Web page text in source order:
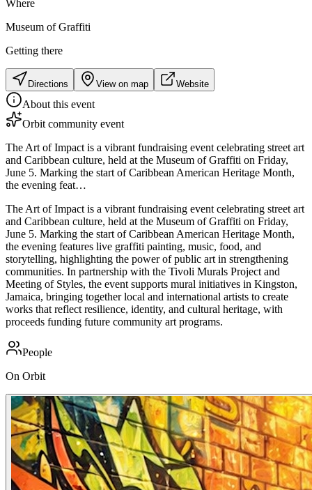
Where
Museum of Graffiti
Getting there
Directions View on map Website
About this event
Orbit community event
The Art of Impact is a vibrant fundraising event celebrating street art
and Caribbean culture, held at the Museum of Graffiti on Friday,
June 5. Marking the start of Caribbean American Heritage Month,
the evening feat…
The Art of Impact is a vibrant fundraising event celebrating street art
and Caribbean culture, held at the Museum of Graffiti on Friday,
June 5. Marking the start of Caribbean American Heritage Month,
the evening features live graffiti painting, music, food, and
storytelling, highlighting the power of public art in strengthening
communities. In partnership with the Tivoli Murals Project and
Meeting of Styles, the event supports mural initiatives in Kingston,
Jamaica, bringing together local and international artists to create
works that reflect resilience, identity, and cultural heritage, with
proceeds funding future community art programs.
People
On Orbit